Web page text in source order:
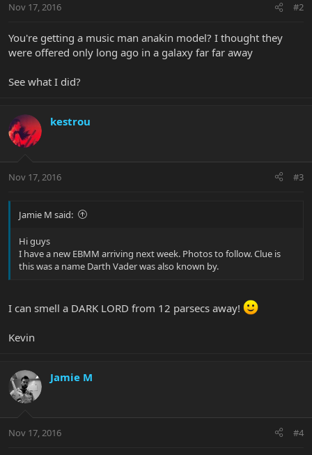
Nov 17, 2016 #2
You're getting a music man anakin model? I thought they
were offered only long ago in a galaxy far far away
See what I did?
kestrou
Nov 17, 2016 #3
Jamie M said:
Hi guys
I have a new EBMM arriving next week. Photos to follow. Clue is
this was a name Darth Vader was also known by.
I can smell a DARK LORD from 12 parsecs away!
Kevin
Jamie M
Nov 17, 2016 #4